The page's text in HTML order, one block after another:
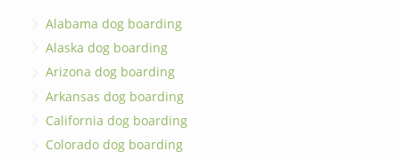
Alabama dog boarding
Alaska dog boarding
Arizona dog boarding
Arkansas dog boarding
California dog boarding
Colorado dog boarding